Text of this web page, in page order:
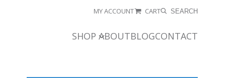
MY ACCOUNT CART SEARCH
SHOP ABOUTBLOGCONTACT